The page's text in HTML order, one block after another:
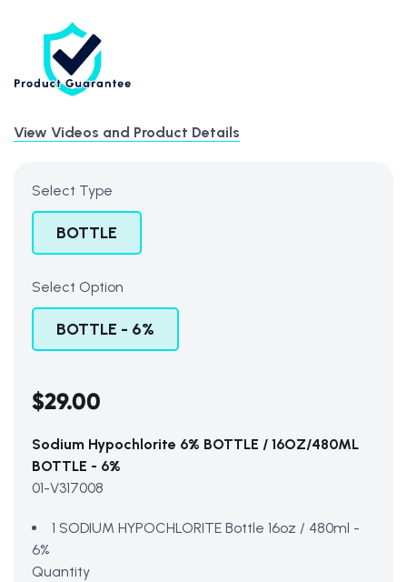
View Videos and Product Details
BOTTLE
Select Type
BOTTLE - 6%
Select Option
$29.00
Sodium Hypochlorite 6% BOTTLE / 16OZ/480ML
BOTTLE - 6%
01-V317008
1 SODIUM HYPOCHLORITE Bottle 16oz / 480ml -
6%
Quantity